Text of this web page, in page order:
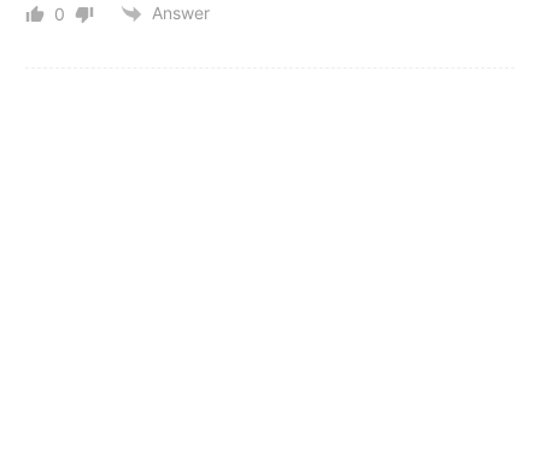
0 Answer